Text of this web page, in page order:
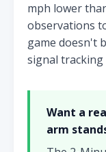
mph lower
observations
game doesn't
signal tracking
Want a
arm